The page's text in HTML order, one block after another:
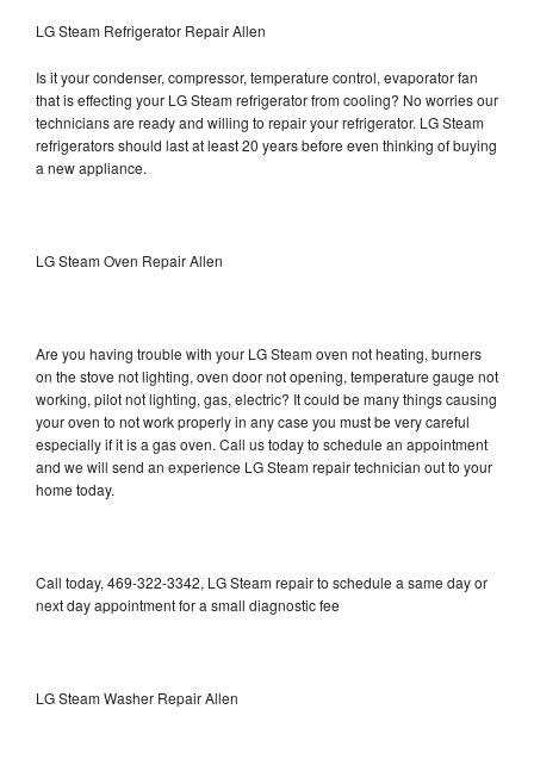
LG Steam Refrigerator Repair Allen
Is it your condenser, compressor, temperature control, evaporator fan
that is effecting your LG Steam refrigerator from cooling? No worries our
technicians are ready and willing to repair your refrigerator. LG Steam
refrigerators should last at least 20 years before even thinking of buying
a new appliance.
LG Steam Oven Repair Allen
Are you having trouble with your LG Steam oven not heating, burners
on the stove not lighting, oven door not opening, temperature gauge not
working, pilot not lighting, gas, electric? It could be many things causing
your oven to not work properly in any case you must be very careful
especially if it is a gas oven. Call us today to schedule an appointment
and we will send an experience LG Steam repair technician out to your
home today.
Call today, 469-322-3342, LG Steam repair to schedule a same day or
next day appointment for a small diagnostic fee
LG Steam Washer Repair Allen